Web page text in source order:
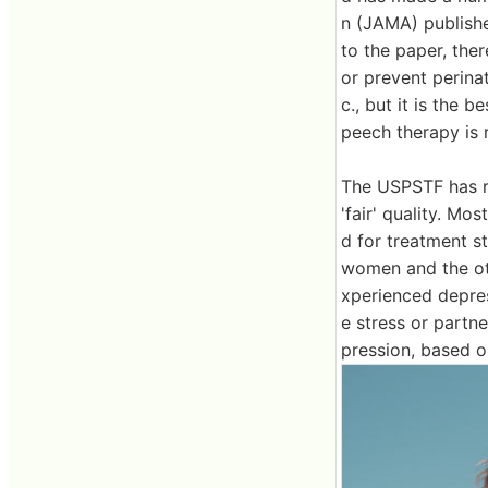
n (JAMA)
to the paper,
or prevent
c., but it is the
peech therapy is
The USPSTF
'fair' quality.
d for treatment
women and the
xperienced
e stress or
pression, based